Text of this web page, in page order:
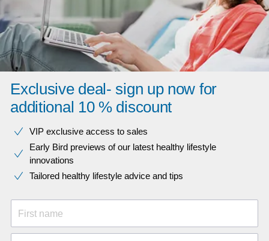
Exclusive deal- sign up now for
additional 10 % discount
VIP exclusive access to sales​​
Early Bird previews of our latest healthy lifestyle
innovations​
Tailored healthy lifestyle advice and tips
First name